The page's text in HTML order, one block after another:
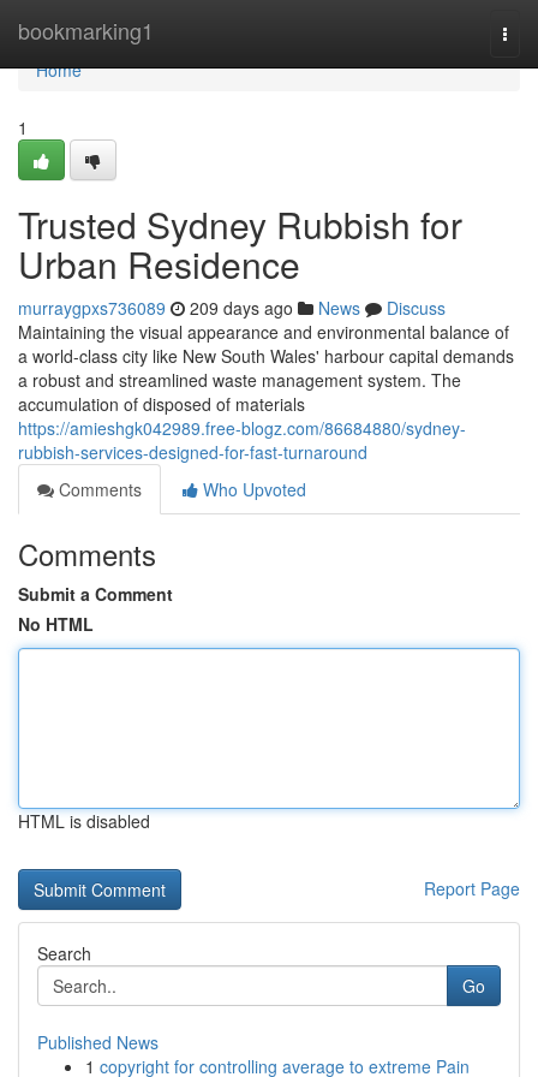
bookmarking1
Home
Home
1
Trusted Sydney Rubbish for
Urban Residence
murraygpxs736089 209 days ago News
Discuss
Maintaining the visual appearance and environmental balance of
a world-class city like New South Wales' harbour capital demands
a robust and streamlined waste management system. The
accumulation of disposed of materials
https://amieshgk042989.free-blogz.com/86684880/sydney-
rubbish-services-designed-for-fast-turnaround
Comments
Who Upvoted
Comments
Submit a Comment
No HTML
HTML is disabled
Report Page
Search
Go
Published News
1 copyright for controlling average to extreme Pain